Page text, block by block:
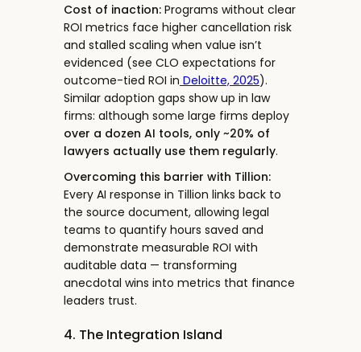
Cost of inaction: Programs without clear
ROI metrics face higher cancellation risk
and stalled scaling when value isn’t
evidenced (see CLO expectations for
outcome-tied ROI in Deloitte, 2025).
Similar adoption gaps show up in law
firms: although some large firms deploy
over a dozen AI tools, only ~20% of
lawyers actually use them regularly.
Overcoming this barrier with Tillion:
Every AI response in Tillion links back to
the source document, allowing legal
teams to quantify hours saved and
demonstrate measurable ROI with
auditable data — transforming
anecdotal wins into metrics that finance
leaders trust.
4. The Integration Island